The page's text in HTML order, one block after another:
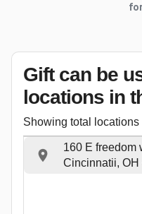
Gift can be
locations in
Showing total locations
160 E freedom
Cincinnatii, OH